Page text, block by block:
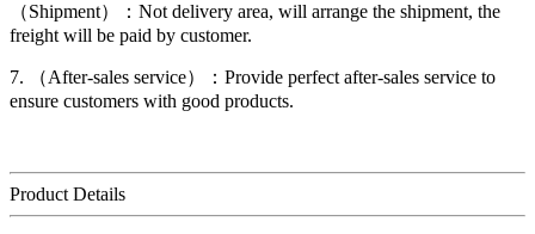
（Shipment）：Not delivery area, will arrange the shipment, the
freight will be paid by customer.
7. （After-sales service）：Provide perfect after-sales service to
ensure customers with good products.
Product Details